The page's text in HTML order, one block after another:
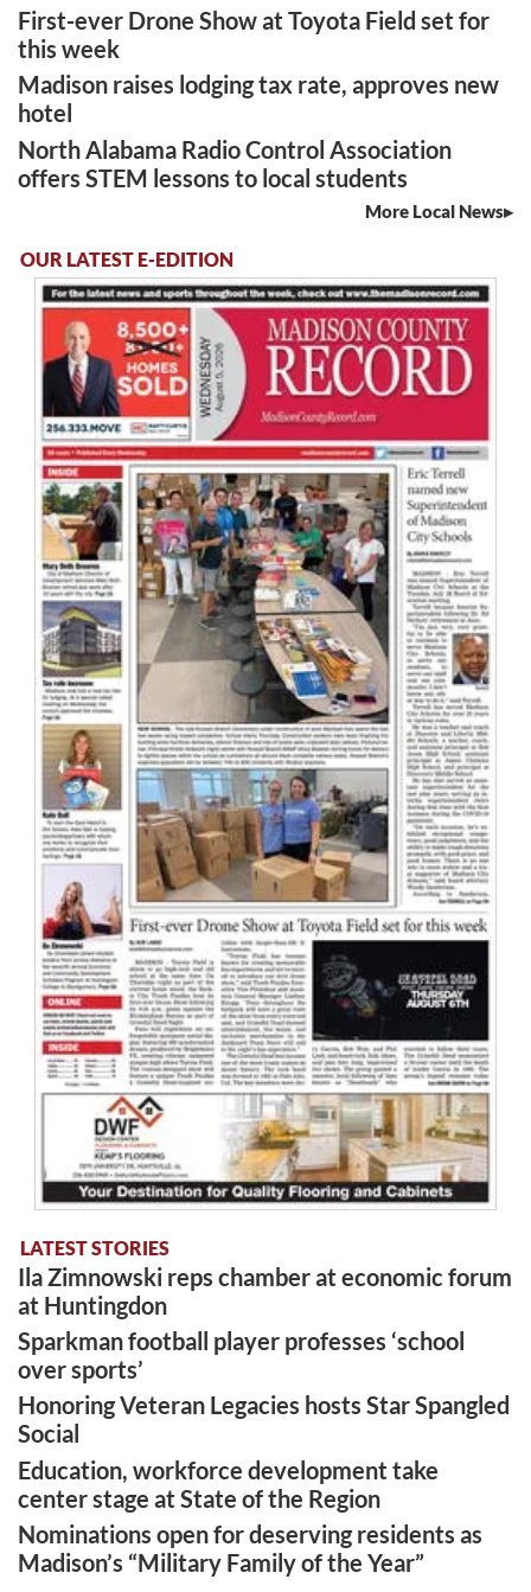
First-ever Drone Show at Toyota Field set for
this week
Madison raises lodging tax rate, approves new
hotel
North Alabama Radio Control Association
offers STEM lessons to local students
More Local News
OUR LATEST E-EDITION
LATEST STORIES
Ila Zimnowski reps chamber at economic forum
at Huntingdon
Sparkman football player professes ‘school
over sports’
Honoring Veteran Legacies hosts Star Spangled
Social
Education, workforce development take
center stage at State of the Region
Nominations open for deserving residents as
Madison’s “Military Family of the Year”